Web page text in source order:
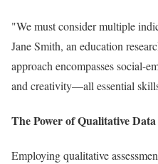
"We must consider multiple
Jane Smith, an education
approach encompasses social-
and creativity—all essential
The Power of Qualitative Data
Employing qualitative